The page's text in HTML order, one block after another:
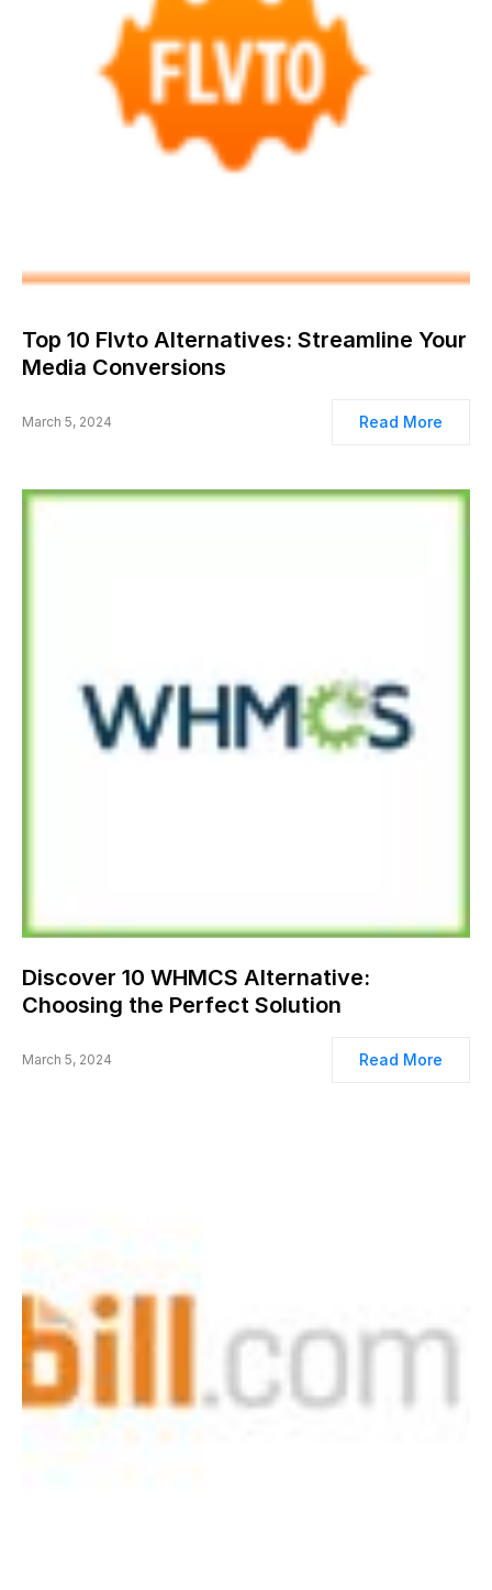
Top 10 Flvto Alternatives: Streamline Your
Media Conversions
March 5, 2024 Read More
Discover 10 WHMCS Alternative:
Choosing the Perfect Solution
March 5, 2024 Read More